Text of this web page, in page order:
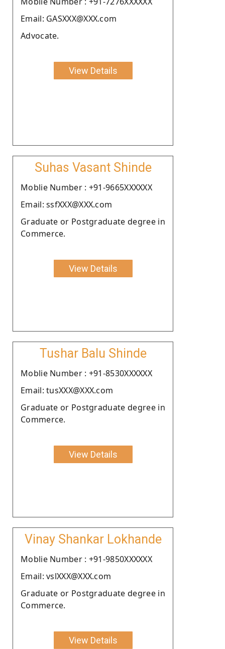
Email: GASXXX@XXX.com
Advocate.
View Details
Suhas Vasant Shinde
Moblie Number : +91-9665XXXXXX
Email: ssfXXX@XXX.com
Graduate or Postgraduate degree in
Commerce.
View Details
Tushar Balu Shinde
Moblie Number : +91-8530XXXXXX
Email: tusXXX@XXX.com
Graduate or Postgraduate degree in
Commerce.
View Details
Vinay Shankar Lokhande
Moblie Number : +91-9850XXXXXX
Email: vslXXX@XXX.com
Graduate or Postgraduate degree in
Commerce.
View Details